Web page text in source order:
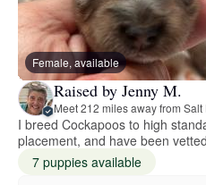
Female, available
Raised by Jenny M.
Meet 212 miles away from Salt
I breed Cockapoos to high
placement, and have been
7 puppies available